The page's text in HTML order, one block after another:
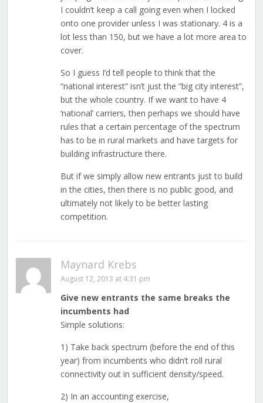
I couldn’t keep a call going even when I locked
onto one provider unless I was stationary. 4 is a
lot less than 150, but we have a lot more area to
cover.
So I guess I’d tell people to think that the
“national interest” isn’t just the “big city interest”,
but the whole country. If we want to have 4
‘national’ carriers, then perhaps we should have
rules that a certain percentage of the spectrum
has to be in rural markets and have targets for
building infrastructure there.
But if we simply allow new entrants just to build
in the cities, then there is no public good, and
ultimately not likely to be better lasting
competition.
Maynard Krebs
August 12, 2013 at 4:31 pm
Give new entrants the same breaks the
incumbents had
Simple solutions:
1) Take back spectrum (before the end of this
year) from incumbents who didn’t roll rural
connectivity out in sufficient density/speed.
2) In an accounting exercise,